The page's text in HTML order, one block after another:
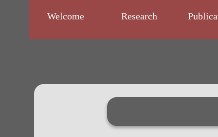
Welcome Research